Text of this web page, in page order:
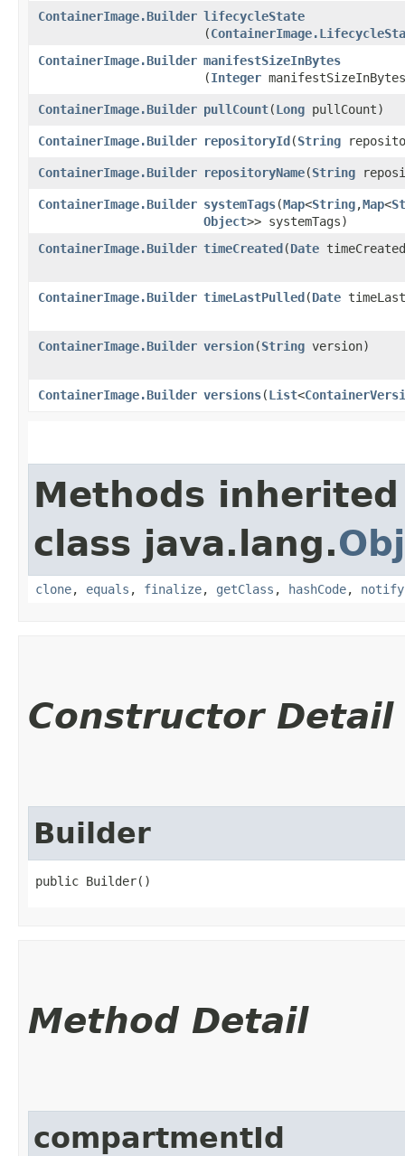
ContainerImage.Builder lifecycleState
(
ContainerImage.Builder manifestSizeInBytes
(Integer
ContainerImage.Builder pullCount​(Long pullCount)
ContainerImage.Builder repositoryId​(String
ContainerImage.Builder repositoryName​(String
ContainerImage.Builder systemTags​(Map<String,​Map<
Object>> systemTags)
ContainerImage.Builder timeCreated​(Date
ContainerImage.Builder timeLastPulled​(Date
ContainerImage.Builder version​(String version)
ContainerImage.Builder versions​(List<
Methods
class java.lang.
clone, equals , finalize, getClass , hashCode, notify
Constructor Detail
Builder
public Builder()
Method Detail
compartmentId